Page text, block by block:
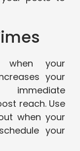
when your
your
reach. Use
when your
your